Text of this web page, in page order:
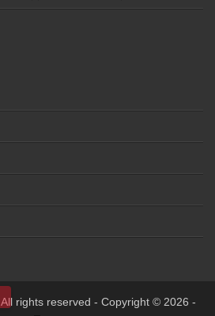
All rights reserved - Copyright © 2026 -